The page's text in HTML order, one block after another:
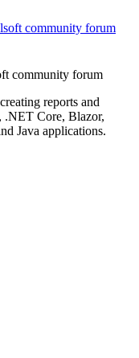
community forum
reports and
.NET Core, Blazor,
Java applications.